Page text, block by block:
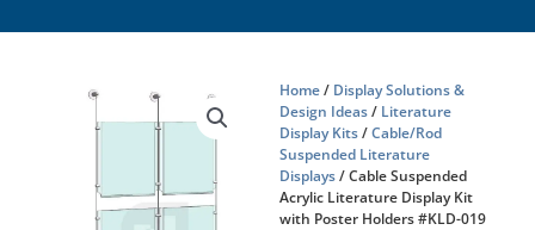
Home/ Display Solutions &
Design Ideas/ Literature
Display Kits/Cable/Rod
Suspended Literature
Displays/ Cable Suspended
Acrylic Literature Display Kit
with Poster Holders #KLD-019